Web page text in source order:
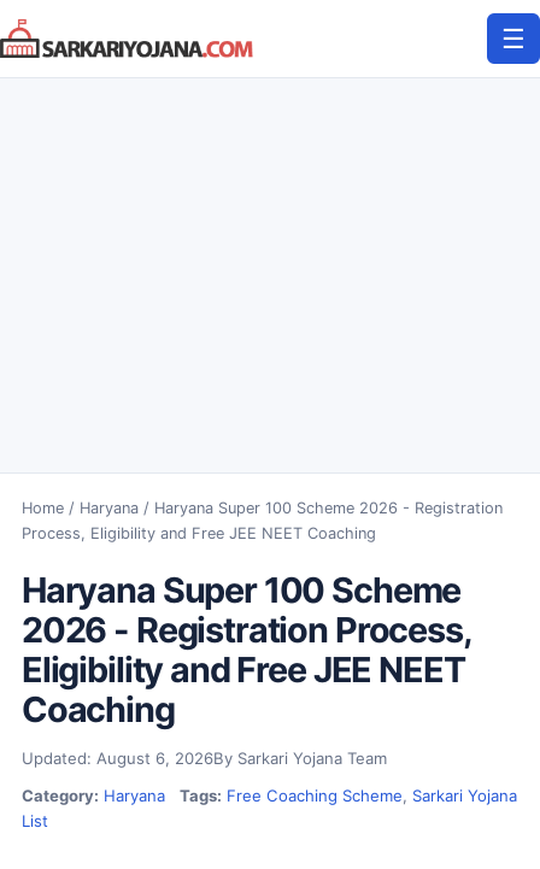
Skip
to
content
☰
Home/ Haryana/ Haryana Super 100 Scheme 2026 - Registration
Process, Eligibility and Free JEE NEET Coaching
Haryana Super 100 Scheme
2026 - Registration Process,
Eligibility and Free JEE NEET
Coaching
Updated: August 6, 2026By Sarkari Yojana Team
Category: Haryana Tags: Free Coaching Scheme, Sarkari Yojana
List